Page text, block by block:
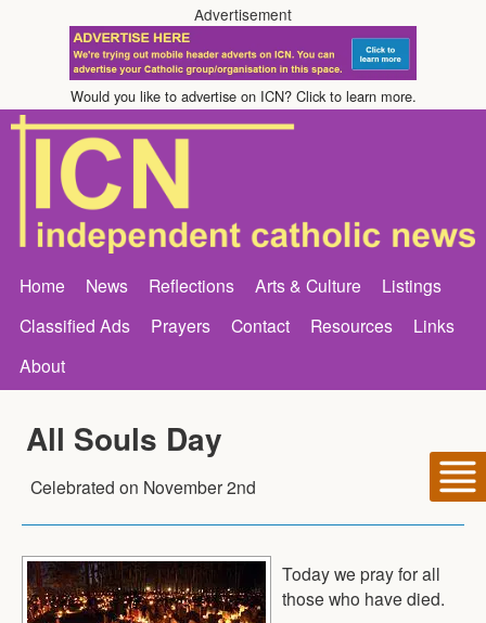
Advertisement
Would you like to advertise on ICN? Click to learn more.
Home News Reflections Arts & Culture
Listings
Classified Ads
Prayers Contact Resources
Links
About
All Souls Day
Celebrated on November 2nd
Today we pray for all
those who have died.